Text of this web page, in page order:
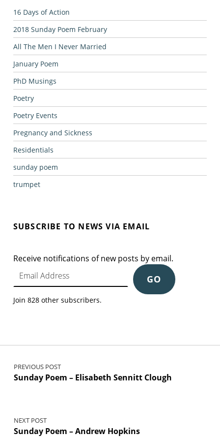
16 Days of Action
2018 Sunday Poem February
All The Men I Never Married
January Poem
PhD Musings
Poetry
Poetry Events
Pregnancy and Sickness
Residentials
sunday poem
trumpet
SUBSCRIBE TO NEWS VIA EMAIL
Receive notifications of new posts by email.
Email Address
GO
Join 828 other subscribers.
Post navigation
PREVIOUS POST
Sunday Poem – Elisabeth Sennitt Clough
NEXT POST
Sunday Poem – Andrew Hopkins